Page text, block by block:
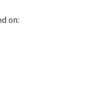
on: